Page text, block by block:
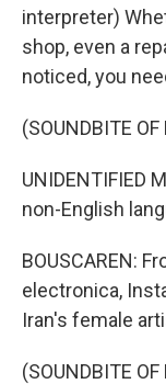
interpreter)
shop, even a
noticed, you
(SOUNDBITE OF
UNIDENTIFIED
non-English
BOUSCAREN:
electronica,
Iran's female
(SOUNDBITE OF